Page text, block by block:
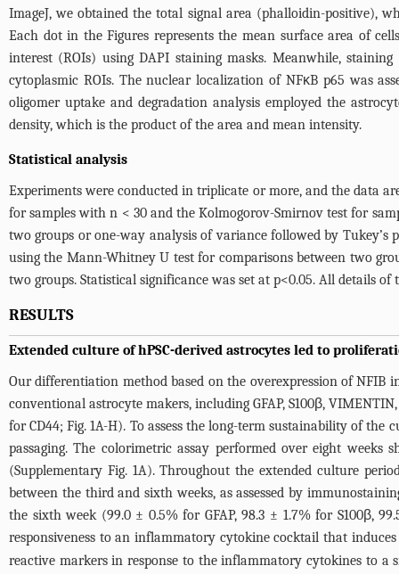
ImageJ, we obtained the total signal area (phalloidin-positive),
Each dot in the Figures represents the mean surface area of
interest (ROIs) using DAPI staining masks. Meanwhile,
cytoplasmic ROIs. The nuclear localization of NFκB p65 was
oligomer uptake and degradation analysis employed the
density, which is the product of the area and mean intensity.
Statistical analysis
Experiments were conducted in triplicate or more, and the data
for samples with n < 30 and the Kolmogorov-Smirnov test for
two groups or one-way analysis of variance followed by
using the Mann-Whitney U test for comparisons between two
two groups. Statistical significance was set at p<0.05. All details
RESULTS
Extended culture of hPSC-derived astrocytes led to
Our differentiation method based on the overexpression of NFIB
conventional astrocyte makers, including GFAP, S100β,
for CD44;Fig. 1A-H). To assess the long-term sustainability of
passaging. The colorimetric assay performed over eight
(Supplementary Fig. 1A). Throughout the extended culture
between the third and sixth weeks, as assessed by
the sixth week (99.0 ± 0.5% for GFAP, 98.3 ± 1.7% for S100β,
responsiveness to an inflammatory cytokine cocktail that
reactive markers in response to the inflammatory cytokines to